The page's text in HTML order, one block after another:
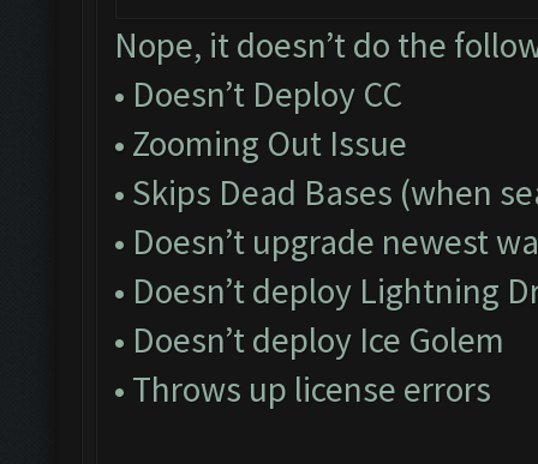
Nope, it doesn’t do the
• Doesn’t Deploy CC
• Zooming Out Issue
• Skips Dead Bases (when
• Doesn’t upgrade newest
• Doesn’t deploy Lightning
• Doesn’t deploy Ice Golem
• Throws up license errors